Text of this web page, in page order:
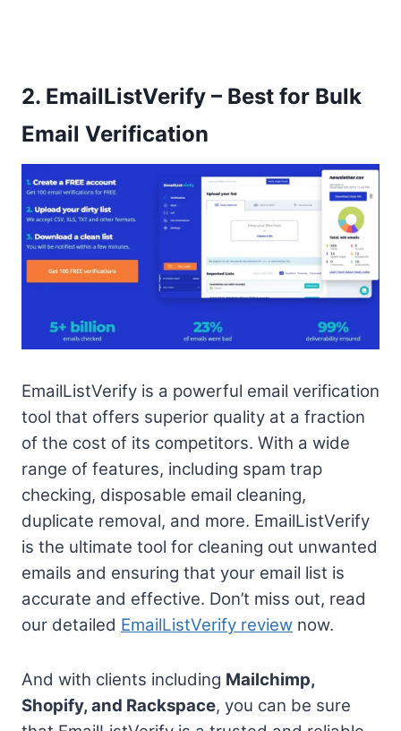
2. EmailListVerify – Best for Bulk
Email Verification
EmailListVerify is a powerful email verification
tool that offers superior quality at a fraction
of the cost of its competitors. With a wide
range of features, including spam trap
checking, disposable email cleaning,
duplicate removal, and more. EmailListVerify
is the ultimate tool for cleaning out unwanted
emails and ensuring that your email list is
accurate and effective. Don’t miss out, read
our detailed EmailListVerify review now.
And with clients including Mailchimp,
Shopify, and Rackspace, you can be sure